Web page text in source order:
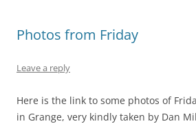
Photos from Friday
Leave a reply
Here is the link to some photos of
in Grange, very kindly taken by Dan